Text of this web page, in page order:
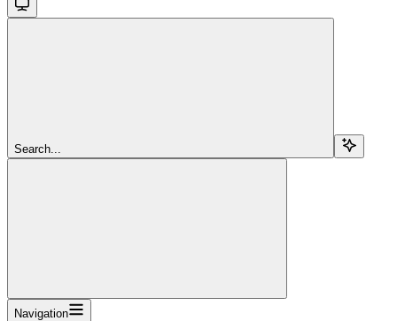
Search...
Navigation